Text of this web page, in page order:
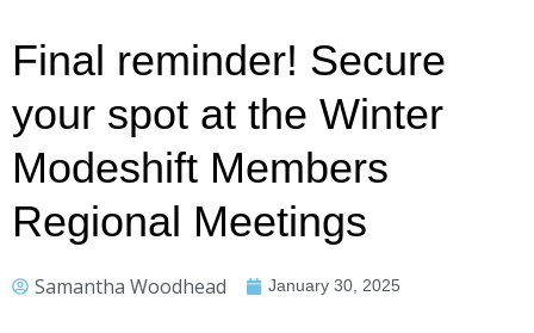
Final reminder! Secure
your spot at the Winter
Modeshift Members
Regional Meetings
Samantha Woodhead January 30, 2025